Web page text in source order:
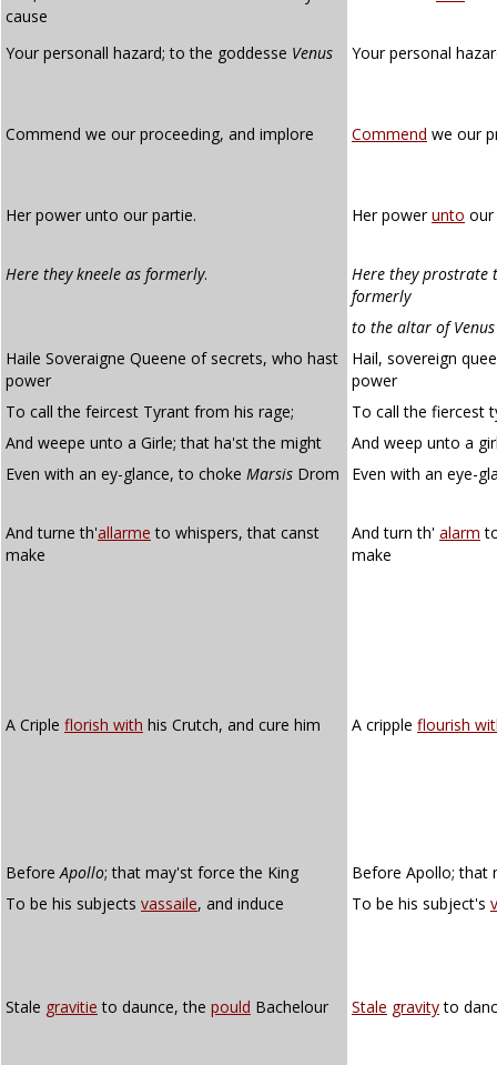
cause
Your personall hazard; to the goddesse Venus Your personal
Commend we our proceeding, and implore Commend we our
Her power unto our partie. Her powerunto our
Here they kneele as formerly.
Here they prostrate
formerly
to the altar of Venus
Haile Soveraigne Queene of secrets, who hast
power
Hail, sovereign
power
To call the feircest Tyrant from his rage;
To call the fiercest
And weepe unto a Girle; that ha'st the might
And weep unto a
Even with an ey-glance, to choke Marsis Drom Even with an eye-
And turne th'allarme to whispers, that canst
make
And turn th' alarm
make
A Criple florish with his Crutch, and cure him A cripple flourish
BeforeApollo; that may'st force the King
Before Apollo; that
To be his subjects vassaile, and induce To be his subject's
Stale gravitie to daunce, the pould Bachelour Stale gravityto